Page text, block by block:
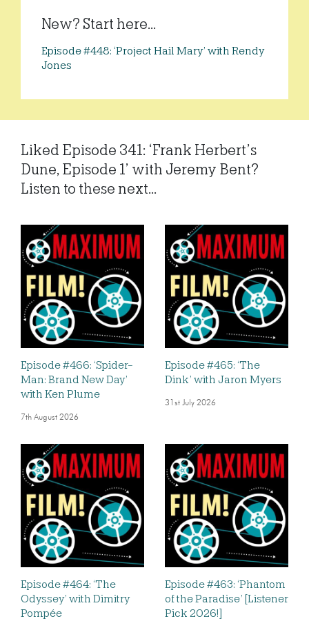
New? Start here...
Episode #448: ‘Project Hail Mary’ with Rendy
Jones
Liked Episode 341: ‘Frank Herbert’s
Dune, Episode 1’ with Jeremy Bent?
Listen to these next...
Episode #466: ‘Spider-
Man: Brand New Day’
with Ken Plume
7th August 2026
Episode #465: ‘The
Dink’ with Jaron Myers
31st July 2026
Episode #464: ‘The
Odyssey’ with Dimitry
Pompée
Episode #463: ‘Phantom
of the Paradise’ [Listener
Pick 2026!]